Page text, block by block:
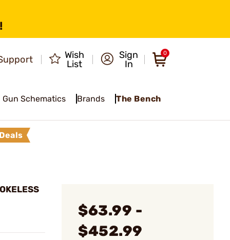
Wish
List
Sign
In
0
Gun Schematics Brands The Bench
Deals
$63.99 -
$452.99